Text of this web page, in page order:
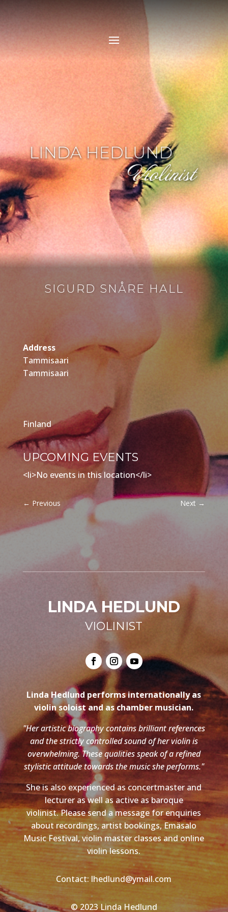
SIGURD SNÅRE HALL
Address
Tammisaari
Tammisaari
Finland
UPCOMING EVENTS
<li>No events in this location</li>
← Previous Next →
LINDA HEDLUND
VIOLINIST
Linda Hedlund performs internationally as
violin soloist and as chamber musician.
"Her artistic biography contains brilliant references
and the strictly controlled sound of her violin is
overwhelming. These qualities speak of a refined
stylistic attitude towards the music she performs."
She is also experienced as concertmaster and
lecturer as well as active as baroque
violinist. Please send a message for enquiries
about recordings, artist bookings, Emäsalo
Music Festival, violin master classes and online
violin lessons.
Contact: lhedlund@ymail.com
© 2023 Linda Hedlund